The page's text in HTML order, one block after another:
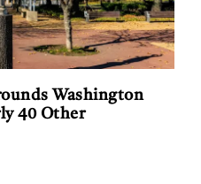
Washington
40 Other